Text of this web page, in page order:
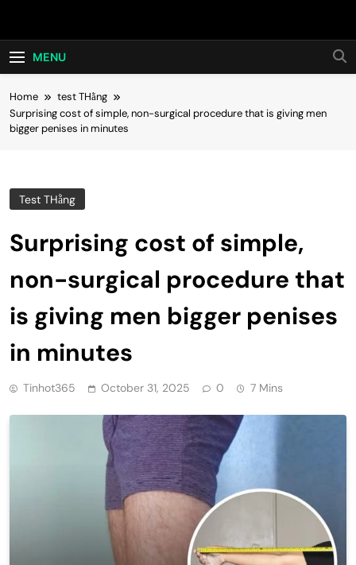
Hot24h
MENU
Home
test THằng
Surprising cost of simple, non-surgical procedure that is giving men
bigger penises in minutes
Test THằng
Surprising cost of simple,
non-surgical procedure that
is giving men bigger penises
in minutes
Tinhot365 October 31, 2025 0 7 Mins